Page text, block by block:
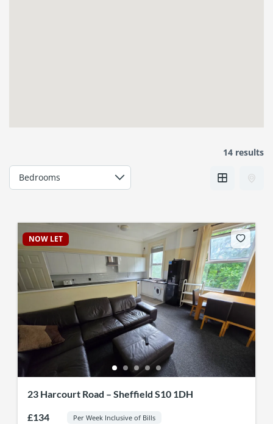
14 results
NOW LET
23 Harcourt Road – Sheffield S10 1DH
£134 Per Week Inclusive of Bills